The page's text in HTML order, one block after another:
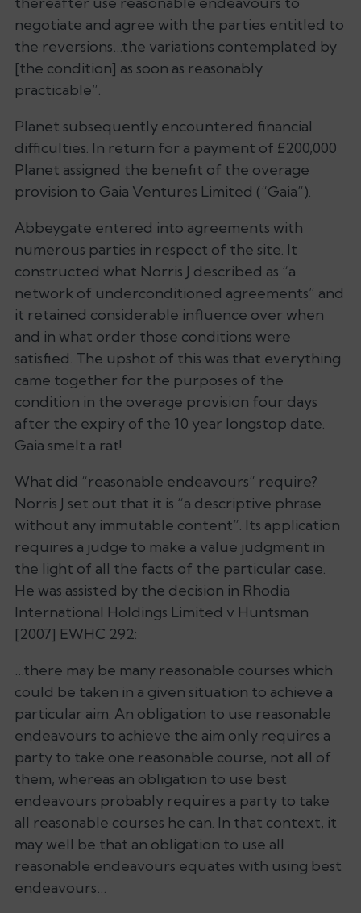
negotiate and agree with the parties entitled to
the reversions…the variations contemplated by
[the condition] as soon as reasonably
practicable”.
Planet subsequently encountered financial
difficulties. In return for a payment of £200,000
Planet assigned the benefit of the overage
provision to Gaia Ventures Limited (“Gaia”).
Abbeygate entered into agreements with
numerous parties in respect of the site. It
constructed what Norris J described as “a
network of underconditioned agreements” and
it retained considerable influence over when
and in what order those conditions were
satisfied. The upshot of this was that everything
came together for the purposes of the
condition in the overage provision four days
after the expiry of the 10 year longstop date.
Gaia smelt a rat!
What did “reasonable endeavours” require?
Norris J set out that it is “a descriptive phrase
without any immutable content”. Its application
requires a judge to make a value judgment in
the light of all the facts of the particular case.
He was assisted by the decision in Rhodia
International Holdings Limited v Huntsman
[2007] EWHC 292:
…there may be many reasonable courses which
could be taken in a given situation to achieve a
particular aim. An obligation to use reasonable
endeavours to achieve the aim only requires a
party to take one reasonable course, not all of
them, whereas an obligation to use best
endeavours probably requires a party to take
all reasonable courses he can. In that context, it
may well be that an obligation to use all
reasonable endeavours equates with using best
endeavours…